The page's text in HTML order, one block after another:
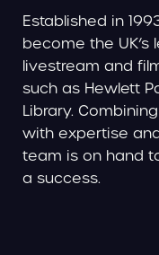
Established in
become the
livestream and
such as Hewlett
Library.
with expertise
team is on hand
a success.